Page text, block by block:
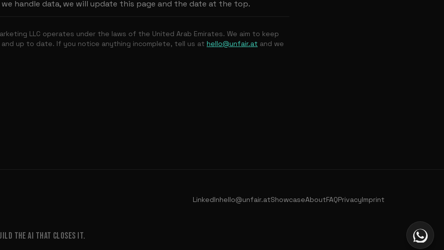
handle data, we will update this page and the date at the top.
LLC operates under the laws of the United Arab Emirates. We aim to keep
up to date. If you notice anything incomplete, tell us at hello@unfair.at and we
LinkedInhello@unfair.atShowcaseAboutFAQPrivacyImprint
THE AI THAT CLOSES IT.